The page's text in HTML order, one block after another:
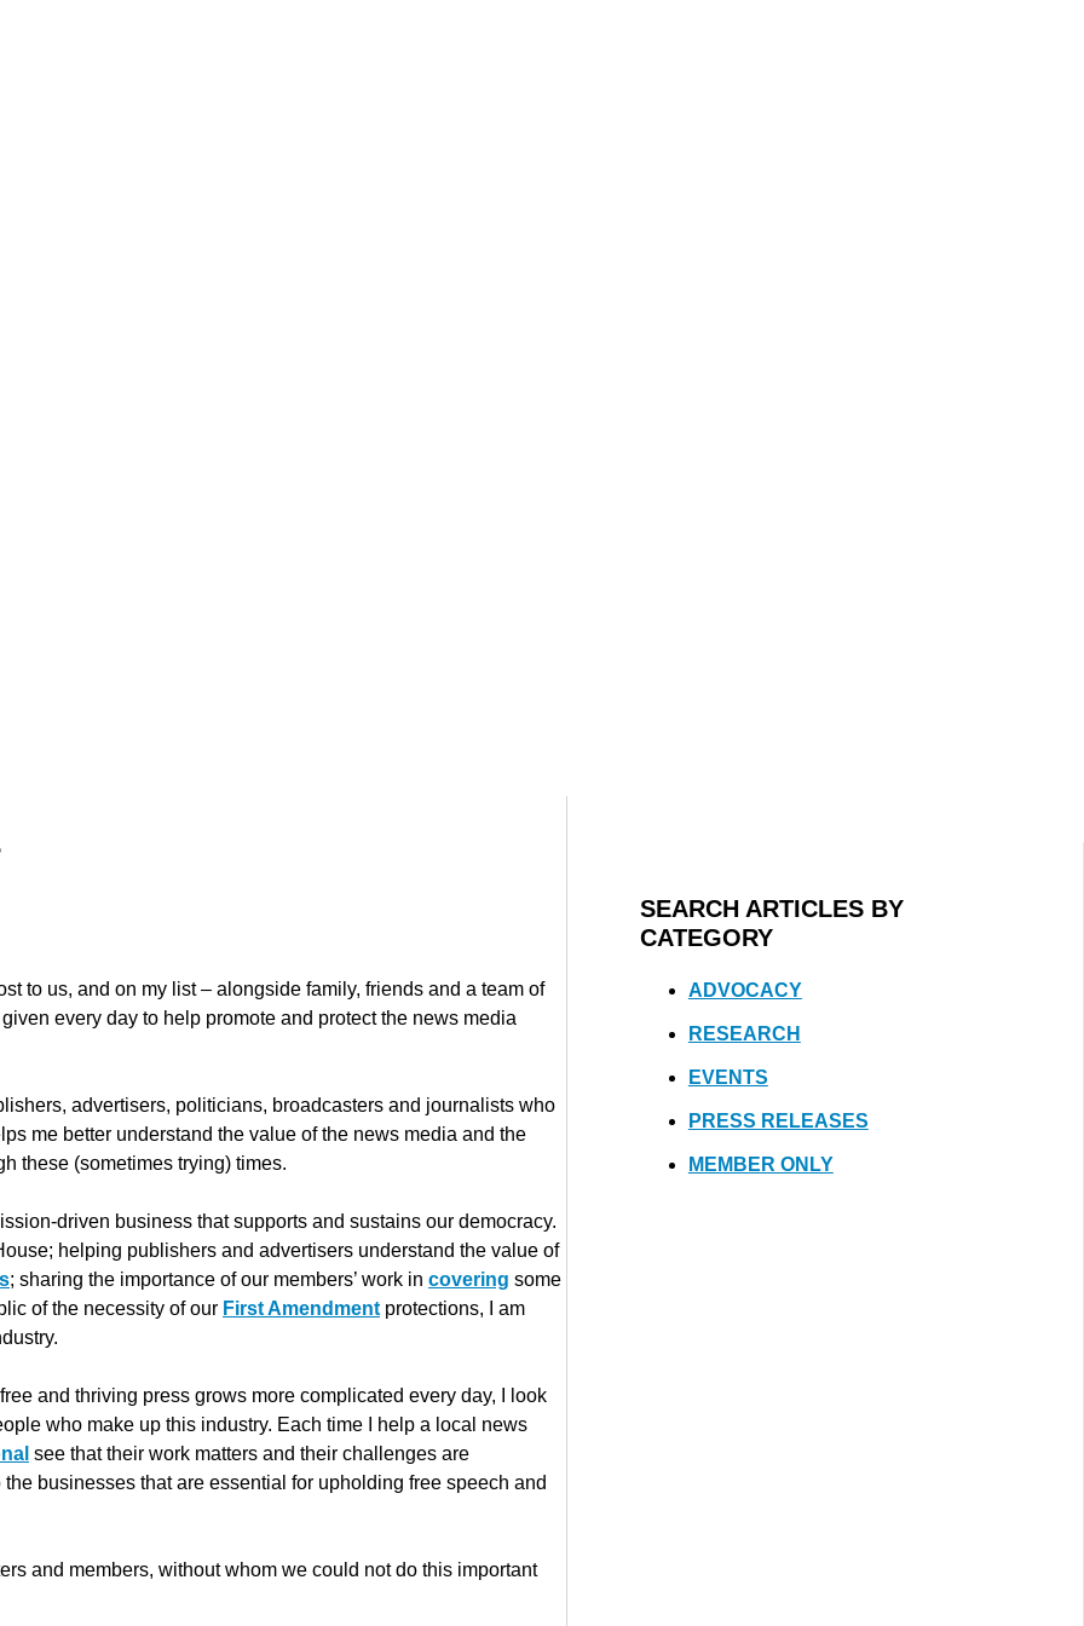
to us, and on my list – alongside family, friends and a team of
every day to help promote and protect the news media
advertisers, politicians, broadcasters and journalists who
me better understand the value of the news media and the
these (sometimes trying) times.
driven business that supports and sustains our democracy.
helping publishers and advertisers understand the value of
; sharing the importance of our members’ work in covering some
of the necessity of our First Amendment protections, I am
and thriving press grows more complicated every day, I look
who make up this industry. Each time I help a local news
see that their work matters and their challenges are
businesses that are essential for upholding free speech and
and members, without whom we could not do this important
SEARCH ARTICLES BY
CATEGORY
ADVOCACY
RESEARCH
EVENTS
PRESS RELEASES
MEMBER ONLY